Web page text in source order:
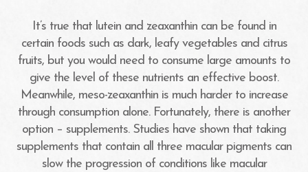
It’s true that lutein and zeaxanthin can be found in
certain foods such as dark, leafy vegetables and citrus
fruits, but you would need to consume large amounts to
give the level of these nutrients an effective boost.
Meanwhile, meso-zeaxanthin is much harder to increase
through consumption alone. Fortunately, there is another
option – supplements. Studies have shown that taking
supplements that contain all three macular pigments can
slow the progression of conditions like macular